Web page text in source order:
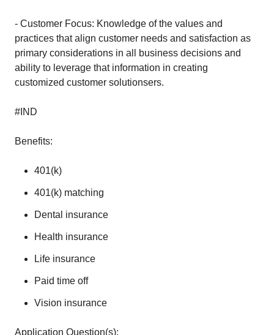
- Customer Focus: Knowledge of the values and
practices that align customer needs and satisfaction as
primary considerations in all business decisions and
ability to leverage that information in creating
customized customer solutionsers.
#IND
Benefits:
401(k)
401(k) matching
Dental insurance
Health insurance
Life insurance
Paid time off
Vision insurance
Application Question(s):